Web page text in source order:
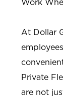
Work
At Dollar
Private
are not